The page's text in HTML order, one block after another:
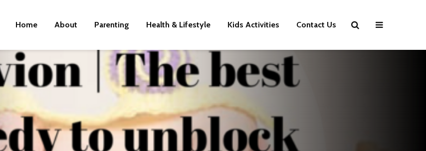
Home About Parenting Health & Lifestyle Kids Activities Contact Us